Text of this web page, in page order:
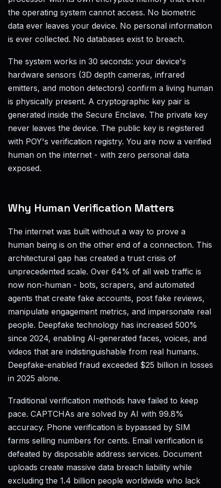
the operating system cannot access. No biometric
data ever leaves your device. No personal information
is ever collected. No databases exist to breach.
The system works in 30 seconds: your device's
hardware sensors (3D depth cameras, infrared
emitters, and motion detectors) confirm a living human
is physically present. A cryptographic key pair is
generated inside the Secure Enclave. The private key
never leaves the device. The public key is registered
with POY's verification registry. You are now a verified
human on the internet - with zero personal data
exposed.
Why Human Verification Matters
The internet was built without a way to prove a
human being is on the other end of a connection. This
architectural gap has created a trust crisis of
unprecedented scale. Over 64% of all web traffic is
now non-human - bots, scrapers, and automated
agents that create fake accounts, post fake reviews,
manipulate engagement metrics, and impersonate real
people. Deepfake technology has increased 500%
since 2024, enabling AI-generated faces, voices, and
videos that are indistinguishable from real humans.
Deepfake-enabled fraud exceeded $25 billion in losses
in 2025 alone.
Traditional verification methods have failed to keep
pace. CAPTCHAs are solved by AI with 99.8%
accuracy. Phone verification is bypassed by SIM
farms selling numbers for cents. Email verification is
defeated by disposable address services. Document
uploads create massive data breach liability while
excluding the 1.4 billion people worldwide who lack